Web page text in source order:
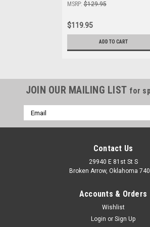
MSRP: $129.95
$119.95
ADD TO CART
JOIN OUR MAILING LIST for
Email
Address
Contact Us
29940 E 81st St S
Broken Arrow, Oklahoma
Accounts & Orders
Wishlist
Login or Sign Up